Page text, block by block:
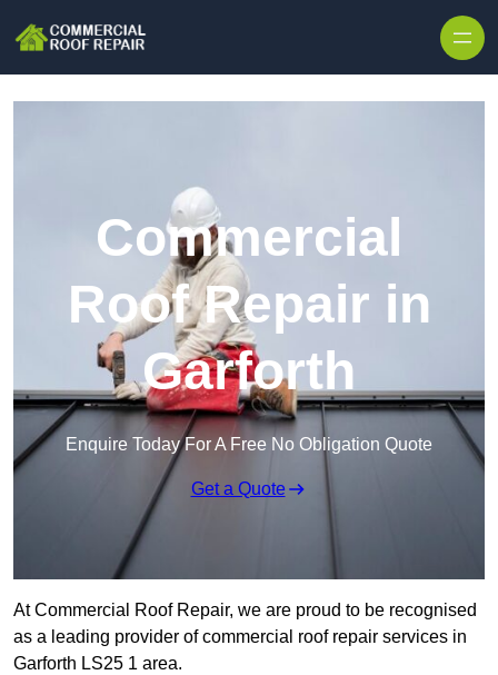
Commercial
Roof Repair in
Garforth
Enquire Today For A Free No Obligation Quote
Get a Quote
At Commercial Roof Repair, we are proud to be recognised
as a leading provider of commercial roof repair services in
Garforth LS25 1 area.